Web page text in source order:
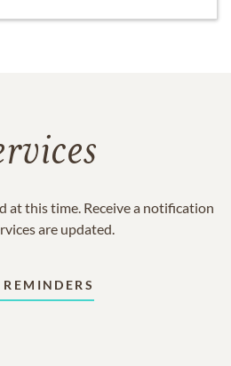
at this time. Receive a notification
are updated.
REMINDERS